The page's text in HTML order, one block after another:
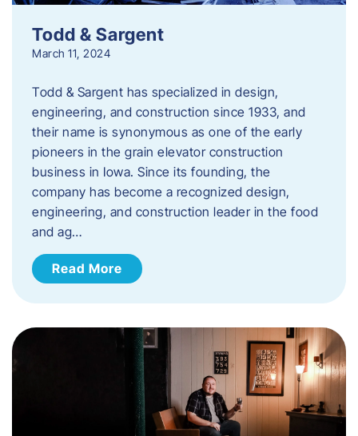
Todd & Sargent
March 11, 2024
Todd & Sargent has specialized in design,
engineering, and construction since 1933, and
their name is synonymous as one of the early
pioneers in the grain elevator construction
business in Iowa. Since its founding, the
company has become a recognized design,
engineering, and construction leader in the food
and ag…
Read More